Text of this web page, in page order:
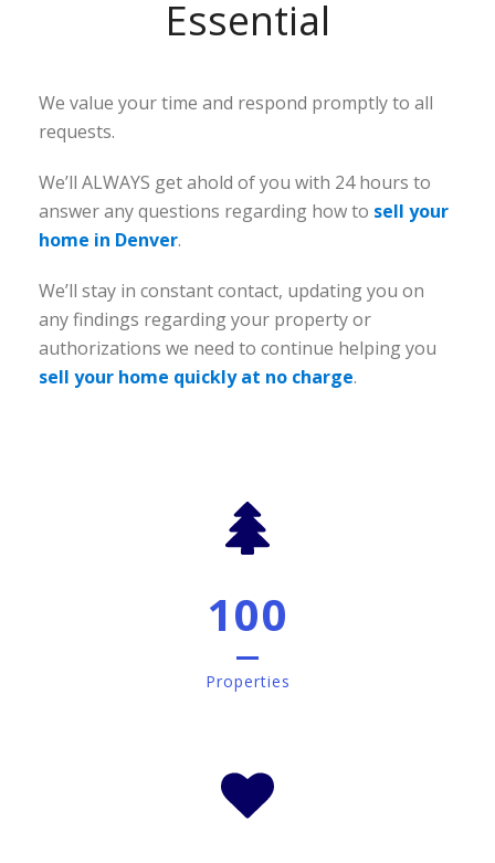
Essential
We value your time and respond promptly to all
requests.
We’ll ALWAYS get ahold of you with 24 hours to
answer any questions regarding how to sell your
home in Denver.
We’ll stay in constant contact, updating you on
any findings regarding your property or
authorizations we need to continue helping you
sell your home quickly at no charge.
100
Properties